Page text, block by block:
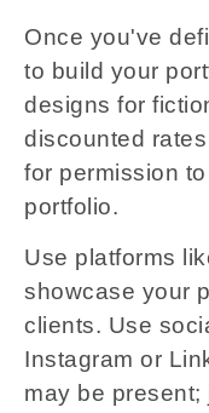
Once you've
to build your
designs for
discounted
for permission
portfolio.
Use platforms
showcase your
clients. Use
Instagram or
may be